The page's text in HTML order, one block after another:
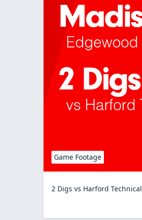
Game Footage
2 Digs vs Harford Technical